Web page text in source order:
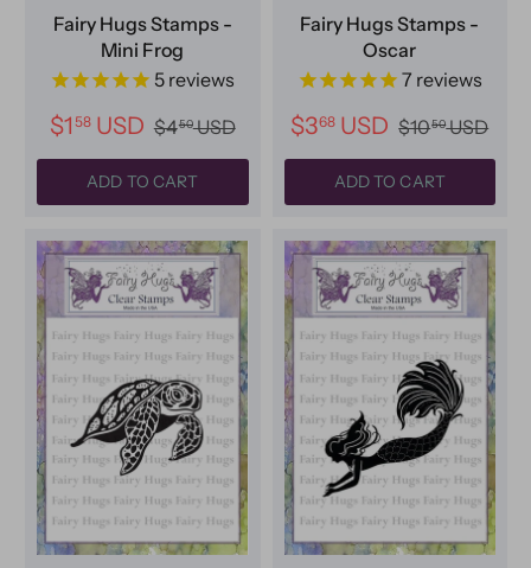
Fairy Hugs Stamps -
Mini Frog
5 reviews
$1 58USD $450USD
ADD TO CART
Fairy Hugs Stamps -
Oscar
7 reviews
$368 USD $1050USD
ADD TO CART